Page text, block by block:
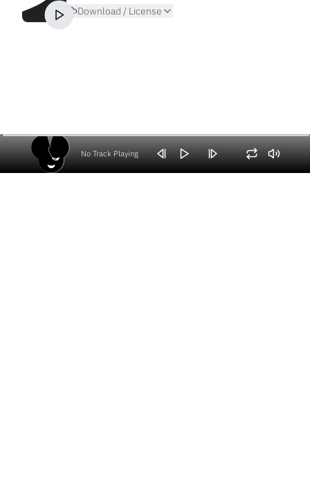
Download / License
No Track Playing
Volume